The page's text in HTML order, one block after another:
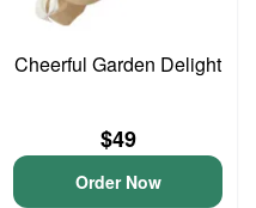
Cheerful Garden Delight
$49
Order Now